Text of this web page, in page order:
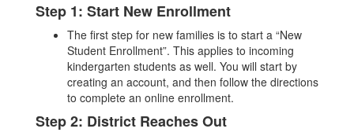
Step 1: Start New Enrollment
The first step for new families is to start a “New
Student Enrollment”. This applies to incoming
kindergarten students as well. You will start by
creating an account, and then follow the directions
to complete an online enrollment.
Step 2: District Reaches Out